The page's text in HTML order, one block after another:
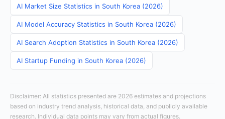
AI Market Size Statistics in South Korea (2026)
AI Model Accuracy Statistics in South Korea (2026)
AI Search Adoption Statistics in South Korea (2026)
AI Startup Funding in South Korea (2026)
Disclaimer: All statistics presented are 2026 estimates and projections
based on industry trend analysis, historical data, and publicly available
research. Individual data points may vary from actual figures.